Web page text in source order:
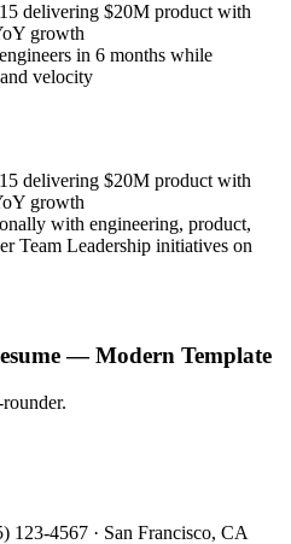
delivering $20M product with
growth
in 6 months while
velocity
delivering $20M product with
growth
with engineering, product,
Team Leadership initiatives on
—Modern Template
123-4567 · San Francisco, CA